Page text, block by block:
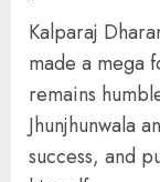
Kalparaj
made a mega
remains
Jhunjhunwala
success, and